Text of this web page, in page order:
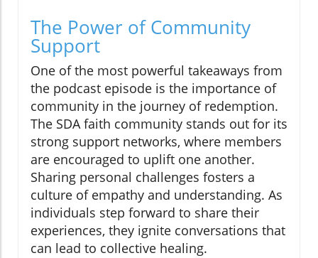
The Power of Community
Support
One of the most powerful takeaways from
the podcast episode is the importance of
community in the journey of redemption.
The SDA faith community stands out for its
strong support networks, where members
are encouraged to uplift one another.
Sharing personal challenges fosters a
culture of empathy and understanding. As
individuals step forward to share their
experiences, they ignite conversations that
can lead to collective healing.